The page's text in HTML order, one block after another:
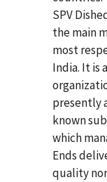
SPV
the main
most
India. It is
presently
known
which
Ends
quality